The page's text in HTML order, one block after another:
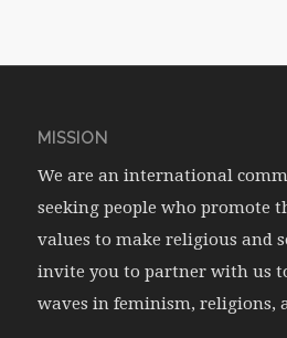
MISSION
We are an international
seeking people who promote
values to make religious and
invite you to partner with us
waves in feminism, religions,